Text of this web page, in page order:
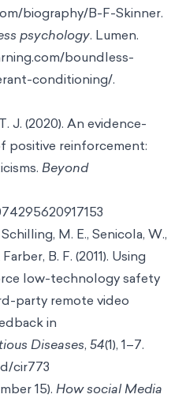
biography/B-F-Skinner.
psychology. Lumen.
boundless-
conditioning/.
J. (2020). An evidence-
positive reinforcement:
Beyond
M. E., Senicola, W.,
B. F. (2011). Using
low-technology safety
party remote video
in
Diseases, 54(1), 1–7.
cir773
15). How social Media